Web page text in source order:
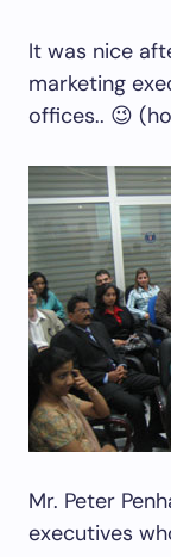
It was nice
marketing
offices.. 😉
Mr. Peter
executives